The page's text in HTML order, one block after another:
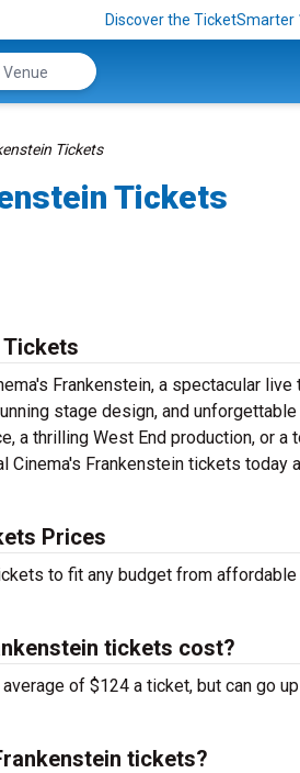
Discover the TicketSmarter
Tickets
Tickets
Tickets
Frankenstein, a spectacular
stage design, and
a thrilling West End production, or a
Cinema's Frankenstein tickets today
Prices
to fit any budget from
tickets cost?
of $124 a ticket, but can go
tickets?